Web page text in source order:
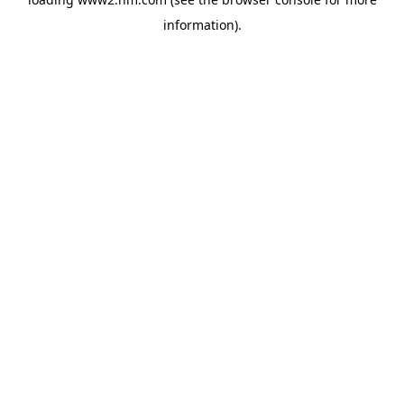
information).